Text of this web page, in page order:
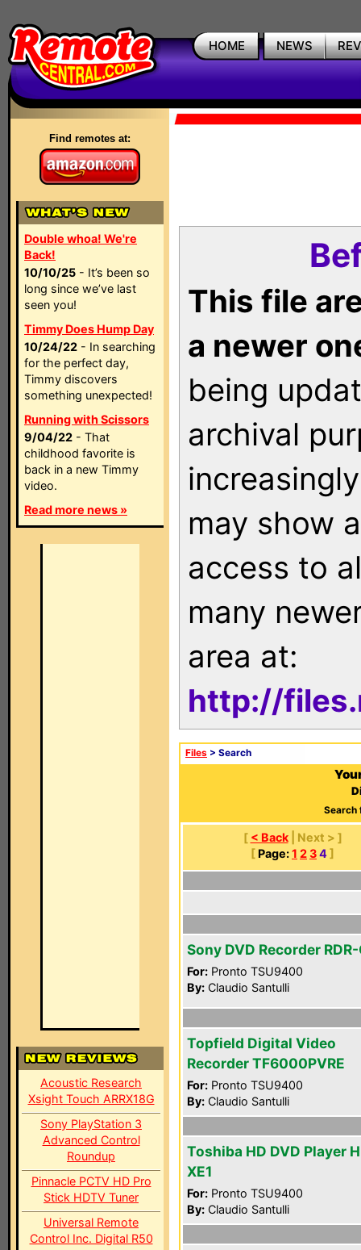
HOME NEWS
Find remotes at:
Double whoa! We're
Back!
10/10/25 - It’s been so
long since we’ve last
seen you!
Timmy Does Hump Day
10/24/22 - In searching
for the perfect day,
Timmy discovers
something unexpected!
Running with Scissors
9/04/22 - That
childhood favorite is
back in a new Timmy
video.
Read more news »
Acoustic Research
Xsight Touch ARRX18G
Sony PlayStation 3
Advanced Control
Roundup
Pinnacle PCTV HD Pro
Stick HDTV Tuner
Universal Remote
Control Inc. Digital R50
This file
a newer
being
archival
may show
access to
many
area at:
http://
Files > Search
Search
[ < Back| Next > ]
[ Page:1 234]
Sony DVD Recorder
For: Pronto TSU9400
By: Claudio Santulli
Topfield Digital Video
Recorder TF6000PVRE
For: Pronto TSU9400
By: Claudio Santulli
Toshiba HD DVD Player
XE1
For: Pronto TSU9400
By: Claudio Santulli